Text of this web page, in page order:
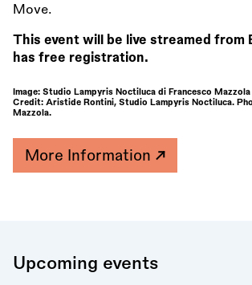
Move.
This event will be live streamed from
has free registration.
Image: Studio Lampyris Noctiluca di Francesco
Credit: Aristide Rontini, Studio Lampyris Noctiluca.
Mazzola.
More Information
Upcoming events